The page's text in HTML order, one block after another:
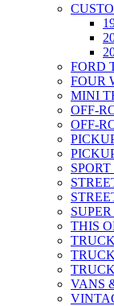
FORD
FOUR
MINI
OFF-
OFF-
THIS
VANS